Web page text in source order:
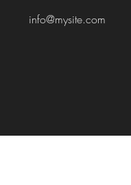
info@mysite.com